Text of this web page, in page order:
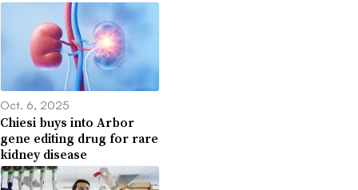
Oct. 6, 2025
Chiesi buys into Arbor
gene editing drug for rare
kidney disease